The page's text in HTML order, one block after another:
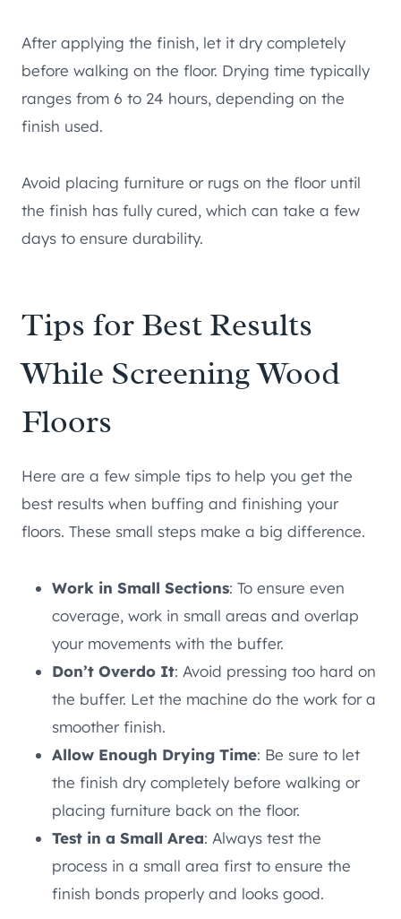
After applying the finish, let it dry completely
before walking on the floor. Drying time typically
ranges from 6 to 24 hours, depending on the
finish used.
Avoid placing furniture or rugs on the floor until
the finish has fully cured, which can take a few
days to ensure durability.
Tips for Best Results
While Screening Wood
Floors
Here are a few simple tips to help you get the
best results when buffing and finishing your
floors. These small steps make a big difference.
Work in Small Sections: To ensure even
coverage, work in small areas and overlap
your movements with the buffer.
Don’t Overdo It: Avoid pressing too hard on
the buffer. Let the machine do the work for a
smoother finish.
Allow Enough Drying Time: Be sure to let
the finish dry completely before walking or
placing furniture back on the floor.
Test in a Small Area: Always test the
process in a small area first to ensure the
finish bonds properly and looks good.